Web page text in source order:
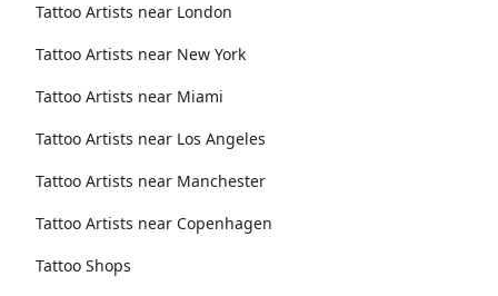
Tattoo Artists near London
Tattoo Artists near New York
Tattoo Artists near Miami
Tattoo Artists near Los Angeles
Tattoo Artists near Manchester
Tattoo Artists near Copenhagen
Tattoo Shops